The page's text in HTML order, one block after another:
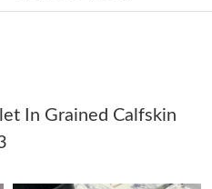
07, 2026 at 12:53 PM.
on Jun 06, 2026 at 6:24 PM.
Jul 25, 2026 at 3:04 PM.
In Grained Calfskin